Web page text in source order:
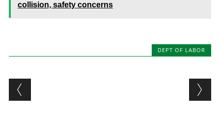
collision, safety concerns
DEPT OF LABOR
Post navigation